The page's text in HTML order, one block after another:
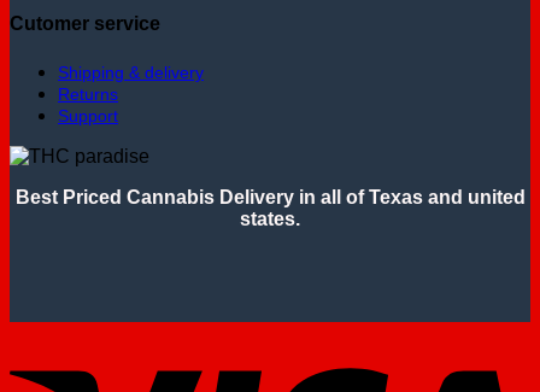
Cutomer service
Shipping & delivery
Returns
Support
Best Priced Cannabis Delivery in all of Texas and united
states.